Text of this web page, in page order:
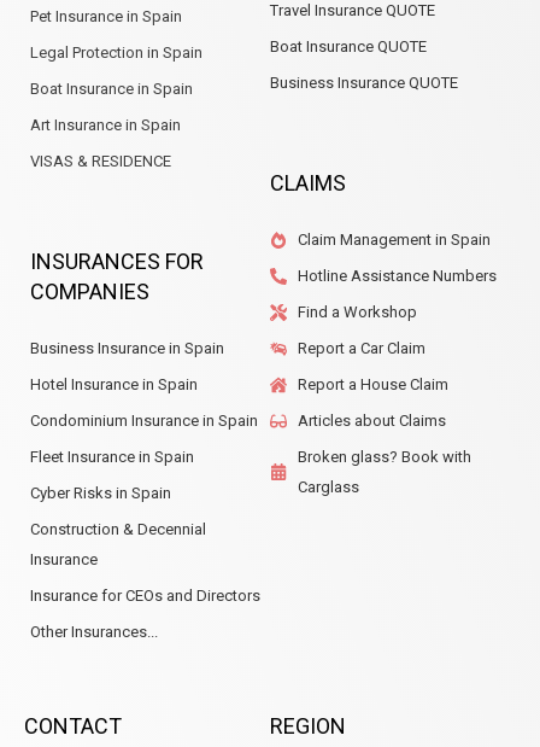
Pet Insurance in Spain
Legal Protection in Spain
Boat Insurance in Spain
Art Insurance in Spain
VISAS & RESIDENCE
INSURANCES FOR
COMPANIES
Business Insurance in Spain
Hotel Insurance in Spain
Condominium Insurance in Spain
Fleet Insurance in Spain
Cyber Risks in Spain
Construction & Decennial
Insurance
Insurance for CEOs and Directors
Other Insurances...
Travel Insurance QUOTE
Boat Insurance QUOTE
Business Insurance QUOTE
CLAIMS
Claim Management in Spain
Hotline Assistance Numbers
Find a Workshop
Report a Car Claim
Report a House Claim
Articles about Claims
Broken glass? Book with
Carglass
CONTACT REGION